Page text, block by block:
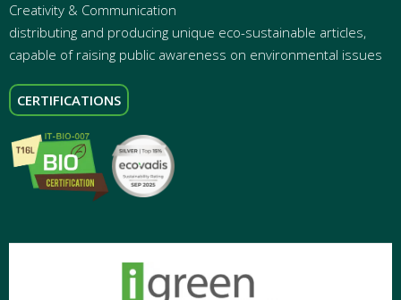
Creativity & Communication
distributing and producing unique eco-sustainable articles,
capable of raising public awareness on environmental issues
CERTIFICATIONS